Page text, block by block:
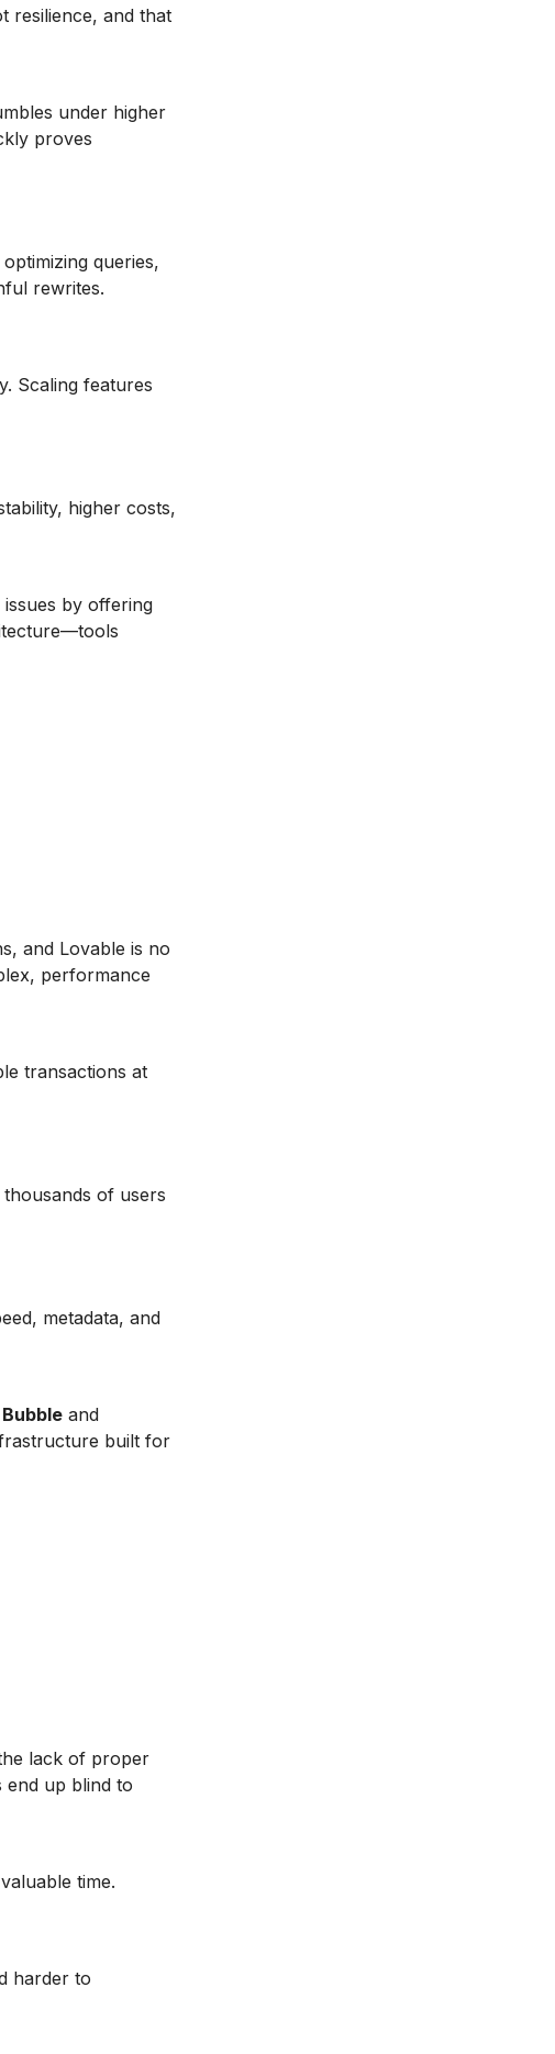
resilience, and that
under higher
proves
queries,
rewrites.
Scaling features
higher costs,
issues by offering
and Lovable is no
performance
transactions at
of users
metadata, and
Bubble and
built for
lack of proper
end up blind to
time.
harder to